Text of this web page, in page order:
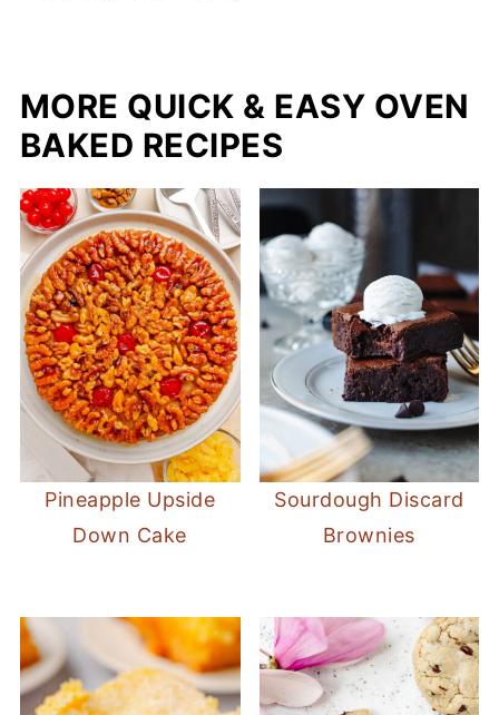
MORE QUICK & EASY OVEN
BAKED RECIPES
Pineapple Upside
Down Cake
Sourdough Discard
Brownies